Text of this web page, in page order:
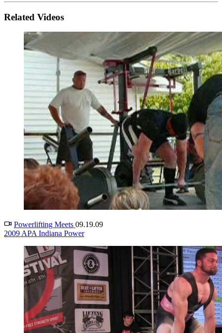
Related Videos
Powerlifting Meets 09.19.09
2009 APA Indiana Power